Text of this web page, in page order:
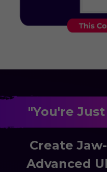
"You're
Create
Advanced